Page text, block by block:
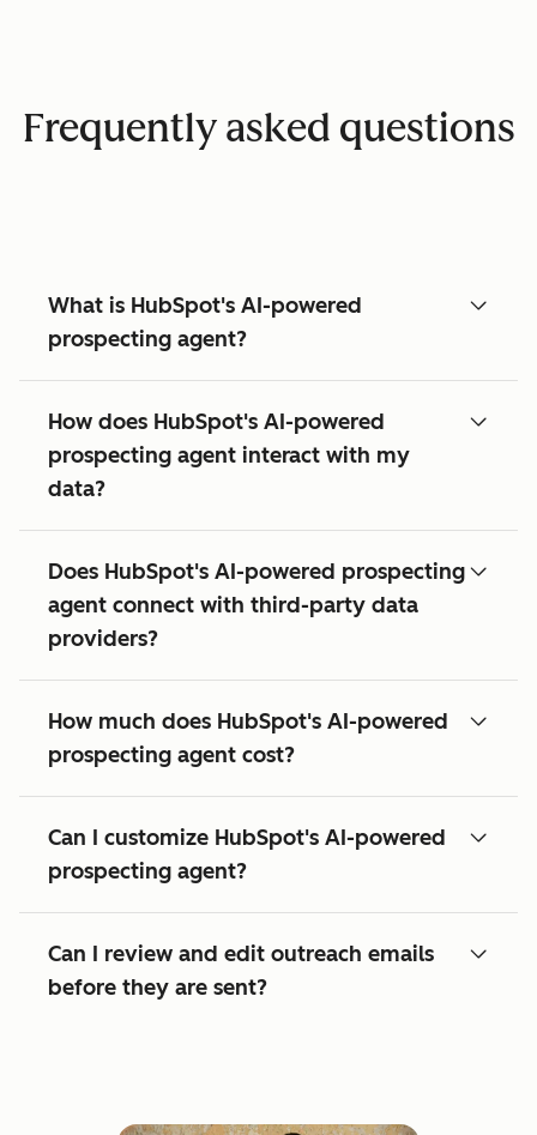
Frequently asked questions
What is HubSpot's AI-powered
prospecting agent?
How does HubSpot's AI-powered
prospecting agent interact with my
data?
Does HubSpot's AI-powered prospecting
agent connect with third-party data
providers?
How much does HubSpot's AI-powered
prospecting agent cost?
Can I customize HubSpot's AI-powered
prospecting agent?
Can I review and edit outreach emails
before they are sent?